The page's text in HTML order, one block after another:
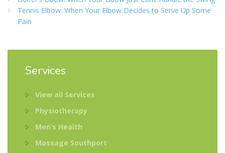
Tennis Elbow: When Your Elbow Decides to Serve Up Some
Pain
Services
View all Services
Physiotherapy
Men’s Health
Massage Southport